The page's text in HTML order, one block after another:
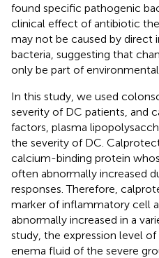
found specific pathogenic
clinical effect of antibiotic
may not be caused by direct
bacteria, suggesting that
only be part of
In this study, we used
severity of DC patients, and
factors, plasma
the severity of DC.
calcium-binding protein
often abnormally increased
responses. Therefore,
marker of inflammatory cell
abnormally increased in a
study, the expression level
enema fluid of the severe